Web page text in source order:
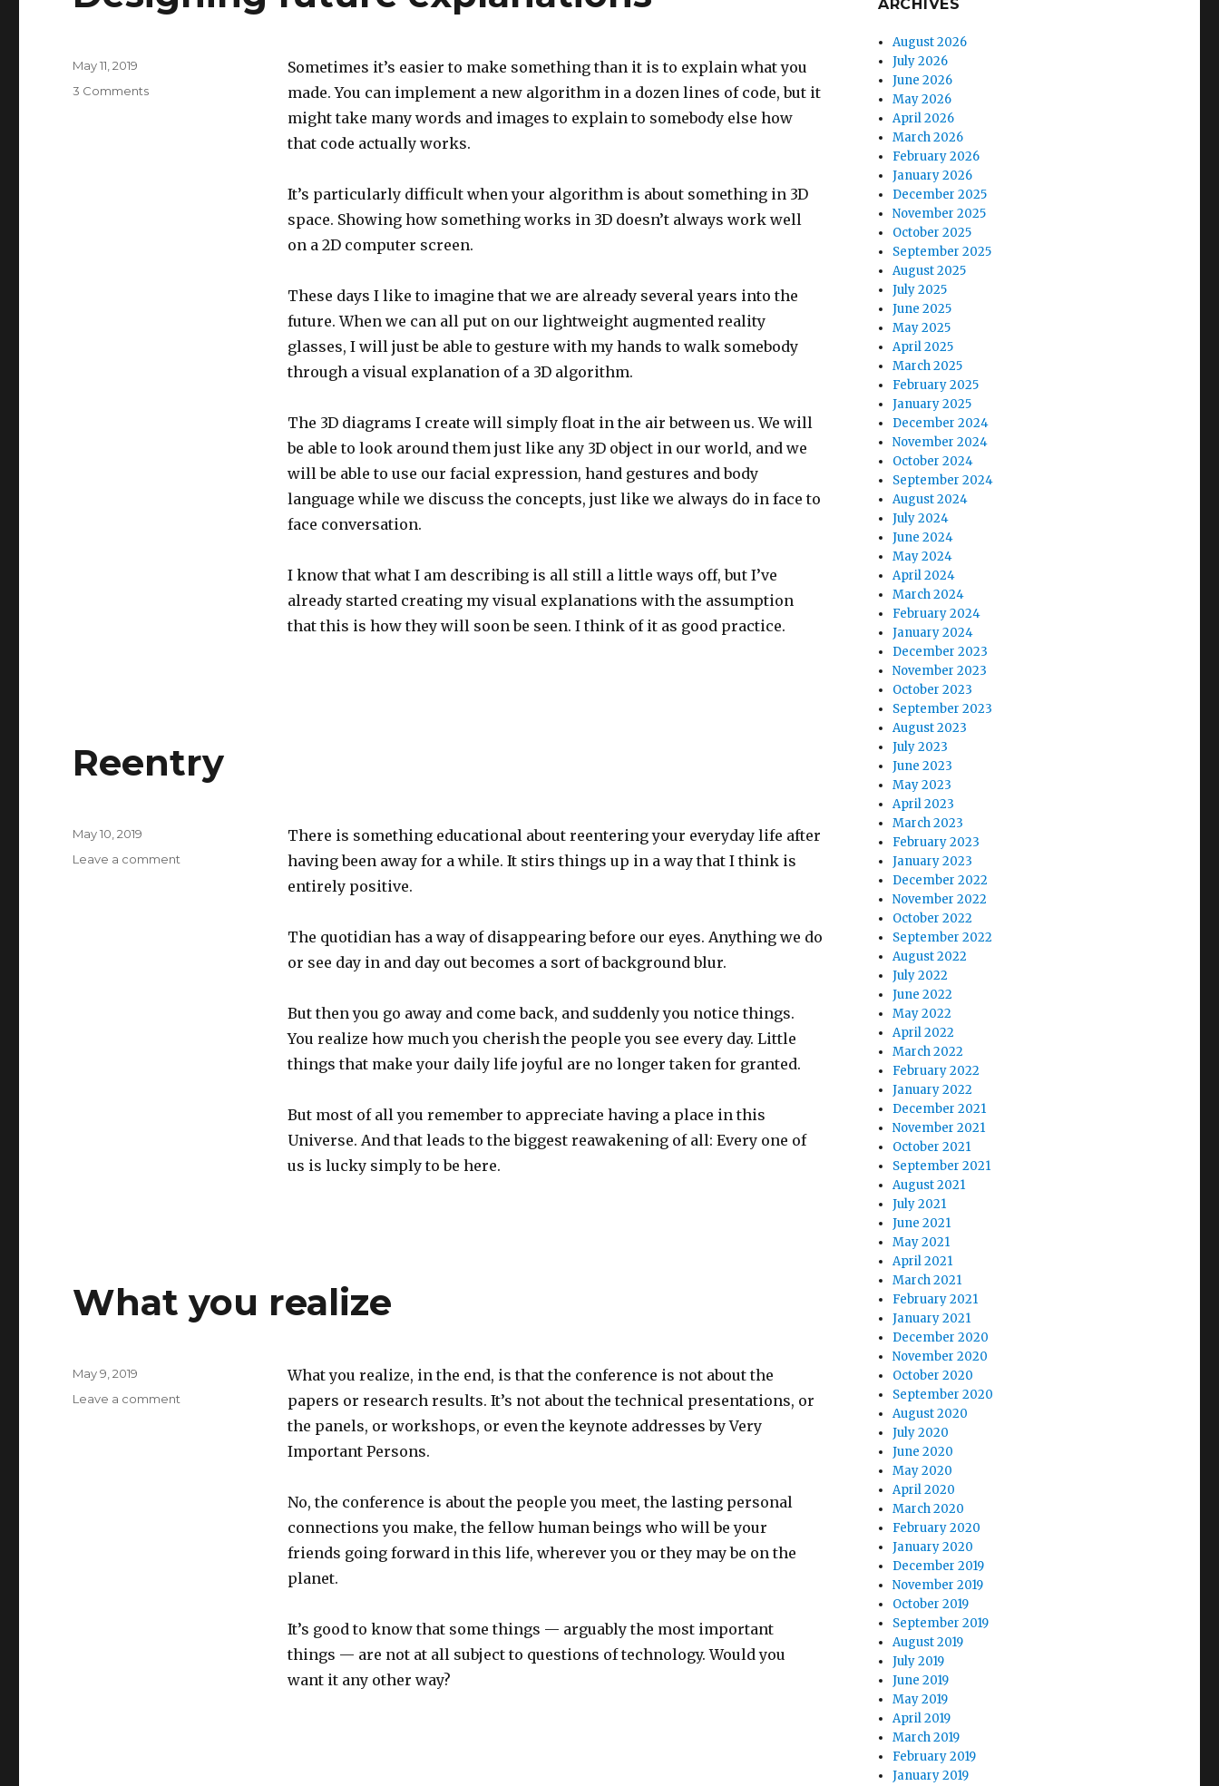
Sometimes it’s easier to make something than it is to explain what you
made. You can implement a new algorithm in a dozen lines of code, but it
might take many words and images to explain to somebody else how
that code actually works.
It’s particularly difficult when your algorithm is about something in 3D
space. Showing how something works in 3D doesn’t always work well
on a 2D computer screen.
These days I like to imagine that we are already several years into the
future. When we can all put on our lightweight augmented reality
glasses, I will just be able to gesture with my hands to walk somebody
through a visual explanation of a 3D algorithm.
The 3D diagrams I create will simply float in the air between us. We will
be able to look around them just like any 3D object in our world, and we
will be able to use our facial expression, hand gestures and body
language while we discuss the concepts, just like we always do in face to
face conversation.
I know that what I am describing is all still a little ways off, but I’ve
already started creating my visual explanations with the assumption
that this is how they will soon be seen. I think of it as good practice.
Posted
May 11, 2019
3 Commentson
Reentry
There is something educational about reentering your everyday life after
having been away for a while. It stirs things up in a way that I think is
entirely positive.
The quotidian has a way of disappearing before our eyes. Anything we do
or see day in and day out becomes a sort of background blur.
But then you go away and come back, and suddenly you notice things.
You realize how much you cherish the people you see every day. Little
things that make your daily life joyful are no longer taken for granted.
But most of all you remember to appreciate having a place in this
Universe. And that leads to the biggest reawakening of all: Every one of
us is lucky simply to be here.
Posted
May 10, 2019
Leave a comment
What you realize
What you realize, in the end, is that the conference is not about the
papers or research results. It’s not about the technical presentations, or
the panels, or workshops, or even the keynote addresses by Very
Important Persons.
No, the conference is about the people you meet, the lasting personal
connections you make, the fellow human beings who will be your
friends going forward in this life, wherever you or they may be on the
planet.
It’s good to know that some things — arguably the most important
things — are not at all subject to questions of technology. Would you
want it any other way?
Posted
May 9, 2019
Leave a comment
ARCHIVES
August 2026
July 2026
June 2026
May 2026
April 2026
March 2026
February 2026
January 2026
December 2025
November 2025
October 2025
September 2025
August 2025
July 2025
June 2025
May 2025
April 2025
March 2025
February 2025
January 2025
December 2024
November 2024
October 2024
September 2024
August 2024
July 2024
June 2024
May 2024
April 2024
March 2024
February 2024
January 2024
December 2023
November 2023
October 2023
September 2023
August 2023
July 2023
June 2023
May 2023
April 2023
March 2023
February 2023
January 2023
December 2022
November 2022
October 2022
September 2022
August 2022
July 2022
June 2022
May 2022
April 2022
March 2022
February 2022
January 2022
December 2021
November 2021
October 2021
September 2021
August 2021
July 2021
June 2021
May 2021
April 2021
March 2021
February 2021
January 2021
December 2020
November 2020
October 2020
September 2020
August 2020
July 2020
June 2020
May 2020
April 2020
March 2020
February 2020
January 2020
December 2019
November 2019
October 2019
September 2019
August 2019
July 2019
June 2019
May 2019
April 2019
March 2019
February 2019
January 2019